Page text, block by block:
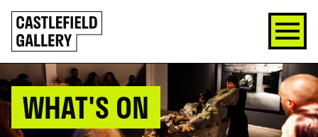
SKIP
TO
CONTENT
Click
to
go
back
home
WHAT'S ON